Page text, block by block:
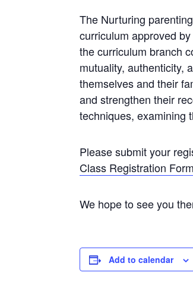
The Nurturing
curriculum approved
the curriculum branch
mutuality, authenticity,
themselves and their
and strengthen their
techniques, examining
Please submit your
Class Registration
We hope to see you
Add to calendar